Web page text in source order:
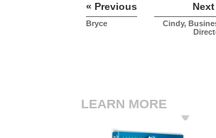
« Previous
Bryce
Cindy,
LEARN MORE